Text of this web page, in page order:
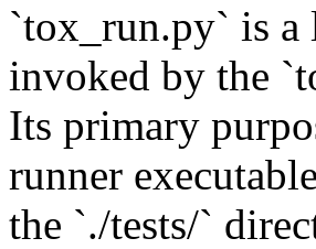
`tox_run.py` is
invoked by the
Its primary
runner
the `./tests/`